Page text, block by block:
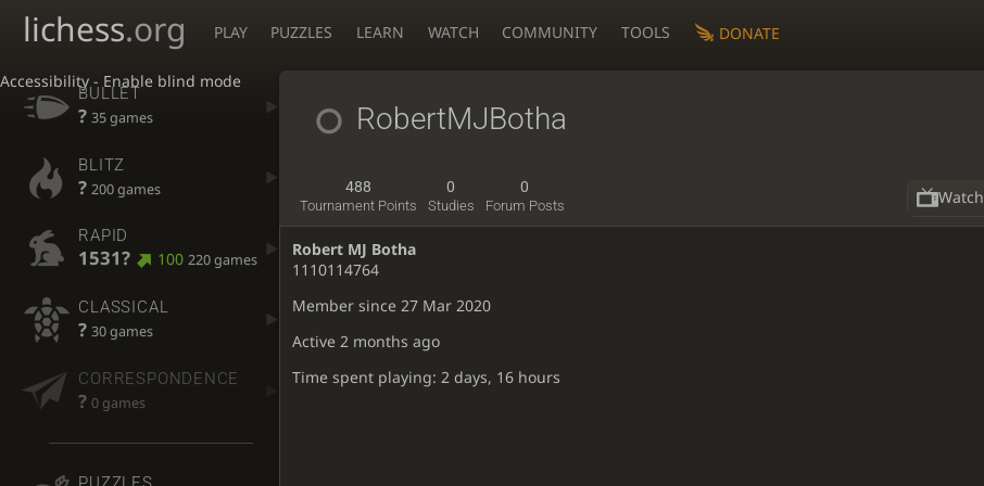
Accessibility - Enable blind mode
lichess.org PLAY PUZZLES LEARN WATCH COMMUNITY TOOLS DONATE
BULLET
? 35 games
BLITZ
? 200 games
RAPID
1531? 100 220 games
CLASSICAL
? 30 games
CORRESPONDENCE
? 0 games
RobertMJBotha
488
Tournament Points
0
Studies
0
Forum Posts Watch
Robert MJ Botha
1110114764
Member since 27 Mar 2020
Active 2 months ago
Time spent playing: 2 days, 16 hours